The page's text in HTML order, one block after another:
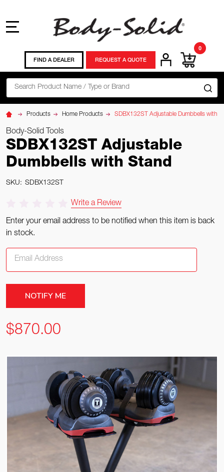
Search
FIND A DEALER REQUEST A QUOTE
0
Products Home Products SDBX132ST Adjustable Dumbbells with
Body-Solid Tools
SDBX132ST Adjustable
Dumbbells with Stand
SKU: SDBX132ST
Write a Review
Enter your email address to be notified when this item is back
in stock.
$870.00